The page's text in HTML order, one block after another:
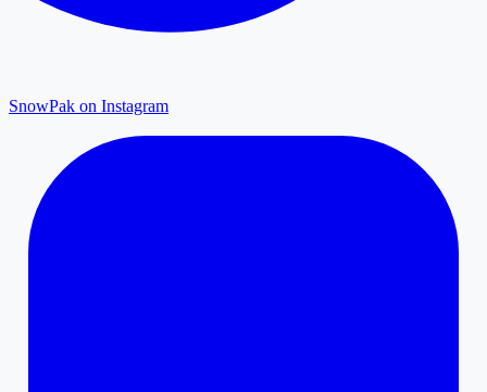
SnowPak on Instagram